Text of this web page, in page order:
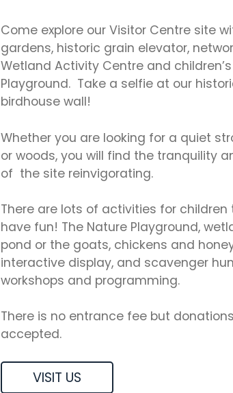
Come explore our Visitor Centre site
gardens, historic grain elevator,
Wetland Activity Centre and
Playground. Take a selfie at our
birdhouse wall!
Whether you are looking for a quiet
or woods, you will find the tranquility
of the site reinvigorating.
There are lots of activities for
have fun! The Nature Playground,
pond or the goats, chickens and
interactive display, and scavenger
workshops and programming.
There is no entrance fee but
accepted.
VISIT US